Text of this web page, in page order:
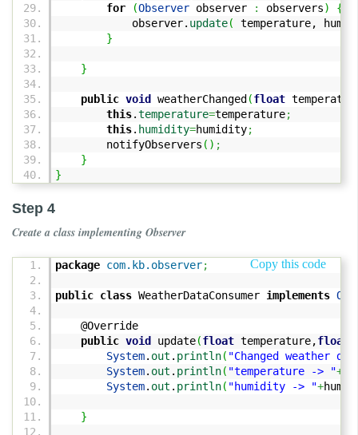
for
(Observer observer : observers)
{
observer. update(
temperature,
}
}
public void weatherChanged (float
this.temperature=temperature;
this. humidity=humidity;
notifyObservers ( ) ;
}
}
Step 4
Create a class implementing Observer
Copy this code
package com.kb.observer;
public class WeatherDataConsumer implements
@Override
public void update(float temperature,float
System. out . println( "Changed weather
System. out . println( "temperature -> "+
System. out . println( "humidity -> "+
}